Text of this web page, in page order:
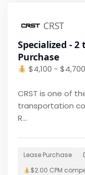
CRST
Specialized - 2
Purchase
$4,100 - $4,700
CRST is one of
transportation
R...
Lease Purchase
$2.00 CPM